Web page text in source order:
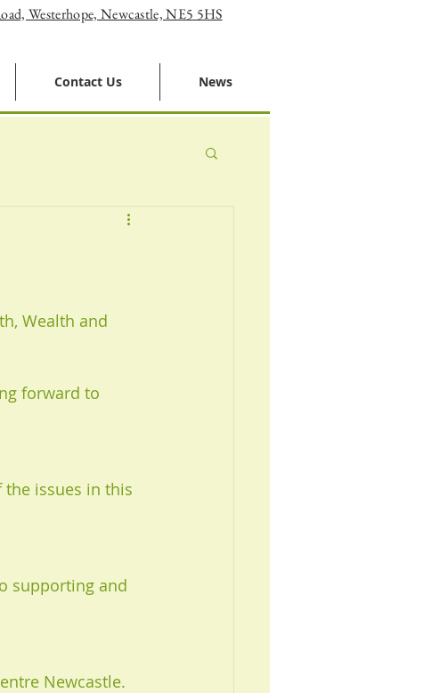
Westerhope, Newcastle, NE5 5HS
Contact Us News
Wealth and
forward to
issues in this
supporting and
Newcastle.